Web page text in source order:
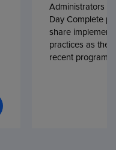
Administrators
Day Complete
share
practices as
recent program